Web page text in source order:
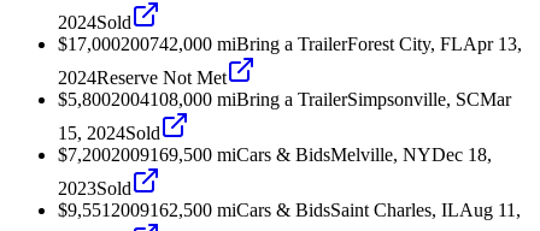
2024Sold
$17,000200742,000 miBring a TrailerForest City, FLApr 13,
2024Reserve Not Met
$5,8002004108,000 miBring a TrailerSimpsonville, SCMar
15, 2024Sold
$7,2002009169,500 miCars & BidsMelville, NYDec 18,
2023Sold
$9,551 2009162,500 miCars & BidsSaint Charles, ILAug 11,